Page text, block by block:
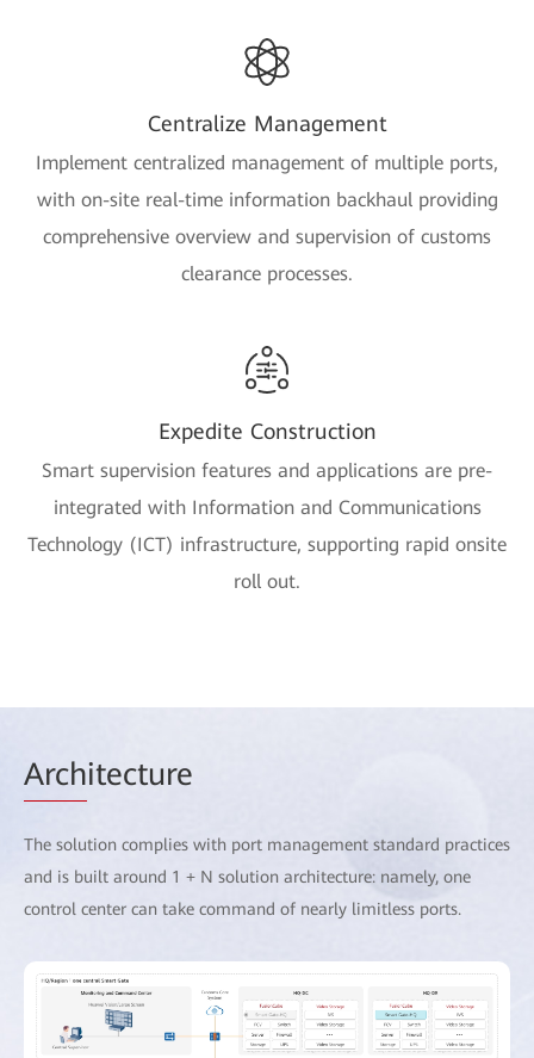
Centralize Management
Implement centralized management of multiple ports,
with on-site real-time information backhaul providing
comprehensive overview and supervision of customs
clearance processes.
Expedite Construction
Smart supervision features and applications are pre-
integrated with Information and Communications
Technology (ICT) infrastructure, supporting rapid onsite
roll out.
Architecture
The solution complies with port management standard practices
and is built around 1 + N solution architecture: namely, one
control center can take command of nearly limitless ports.